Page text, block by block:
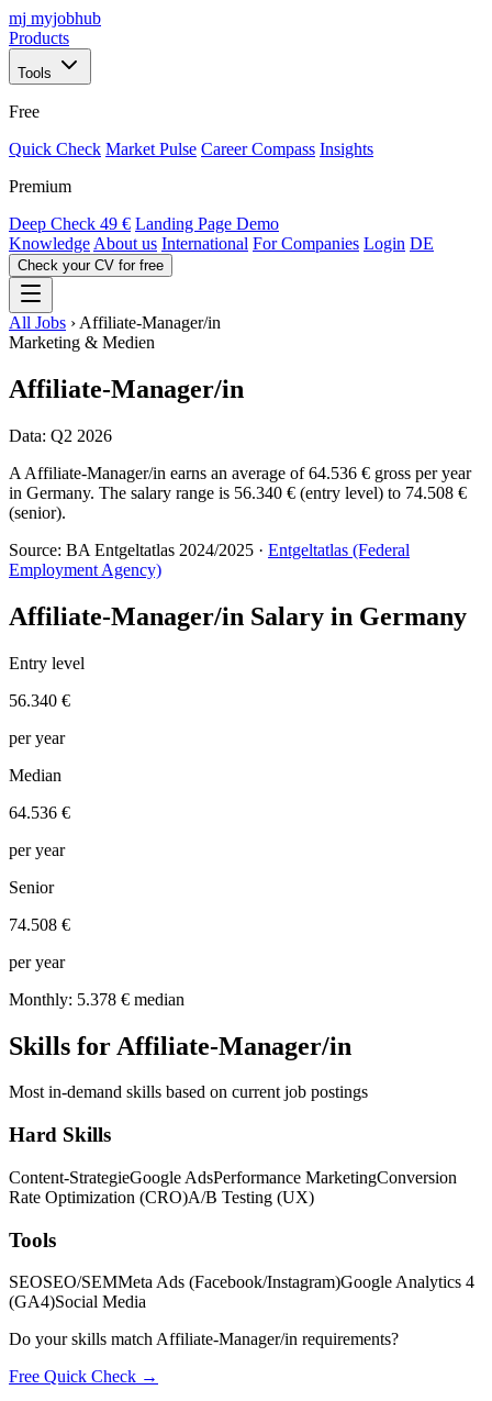
mj myjobhub
Products
Tools
Free
Quick Check Market Pulse Career Compass Insights
Premium
Deep Check 49 € Landing Page Demo
Knowledge About us International For Companies Login DE
Check your CV for free
All Jobs › Affiliate-Manager/in
Marketing & Medien
Affiliate-Manager/in
Data: Q2 2026
A Affiliate-Manager/in earns an average of 64.536 € gross per year
in Germany. The salary range is 56.340 € (entry level) to 74.508 €
(senior).
Source: BA Entgeltatlas 2024/2025 · Entgeltatlas (Federal
Employment Agency)
Affiliate-Manager/in Salary in Germany
Entry level
56.340 €
per year
Median
64.536 €
per year
Senior
74.508 €
per year
Monthly: 5.378 € median
Skills for Affiliate-Manager/in
Most in-demand skills based on current job postings
Hard Skills
Content-StrategieGoogle AdsPerformance MarketingConversion
Rate Optimization (CRO)A/B Testing (UX)
Tools
SEOSEO/SEMMeta Ads (Facebook/Instagram)Google Analytics 4
(GA4)Social Media
Do your skills match Affiliate-Manager/in requirements?
Free Quick Check →